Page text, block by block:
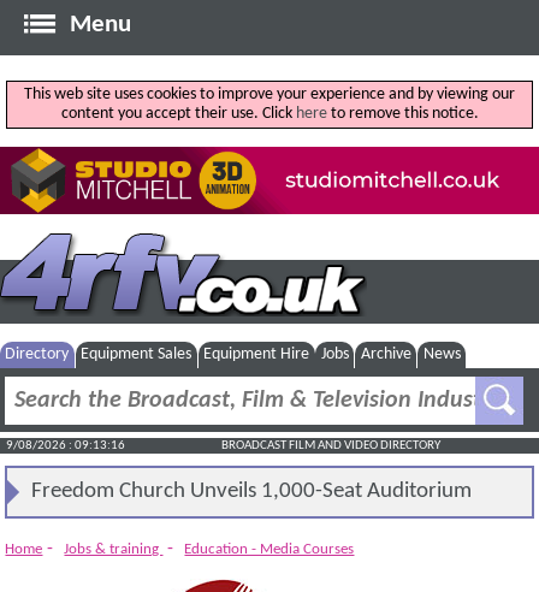
Menu
This web site uses cookies to improve your experience and by viewing our
content you accept their use. Click hereto remove this notice.
Directory Equipment Sales Equipment Hire Jobs Archive News
9/08/2026 : 09:13:17 BROADCAST FILM AND VIDEO DIRECTORY
Freedom Church Unveils 1,000-Seat Auditorium
Home - Jobs & training - Education - Media Courses